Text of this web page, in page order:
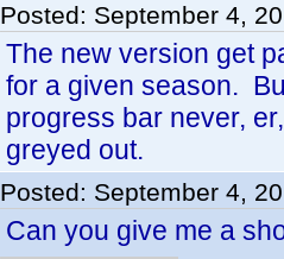
Posted: September 4,
The new version get
for a given season.
progress bar never,
greyed out.
Posted: September 4,
Can you give me a